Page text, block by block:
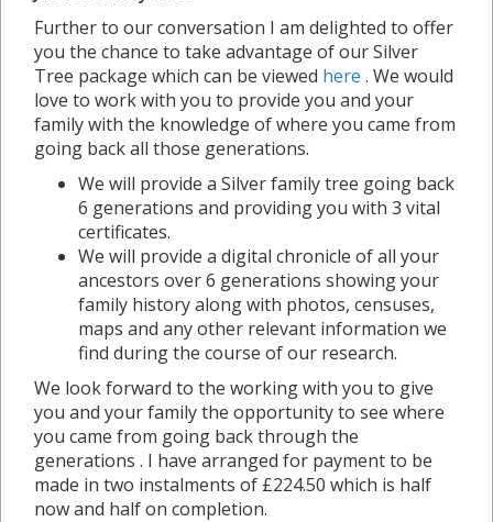
Further to our conversation I am delighted to offer
you the chance to take advantage of our Silver
Tree package which can be viewed here . We would
love to work with you to provide you and your
family with the knowledge of where you came from
going back all those generations.
We will provide a Silver family tree going back
6 generations and providing you with 3 vital
certificates.
We will provide a digital chronicle of all your
ancestors over 6 generations showing your
family history along with photos, censuses,
maps and any other relevant information we
find during the course of our research.
We look forward to the working with you to give
you and your family the opportunity to see where
you came from going back through the
generations . I have arranged for payment to be
made in two instalments of £224.50 which is half
now and half on completion.